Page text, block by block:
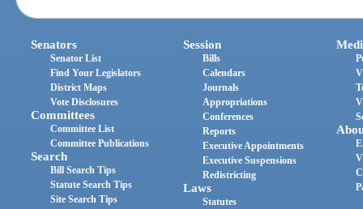
Senators
Senator List
Find Your Legislators
District Maps
Vote Disclosures
Committees
Committee List
Committee Publications
Search
Bill Search Tips
Statute Search Tips
Site Search Tips
Session
Bills
Calendars
Journals
Appropriations
Conferences
Reports
Executive Appointments
Executive Suspensions
Redistricting
Laws
Statutes